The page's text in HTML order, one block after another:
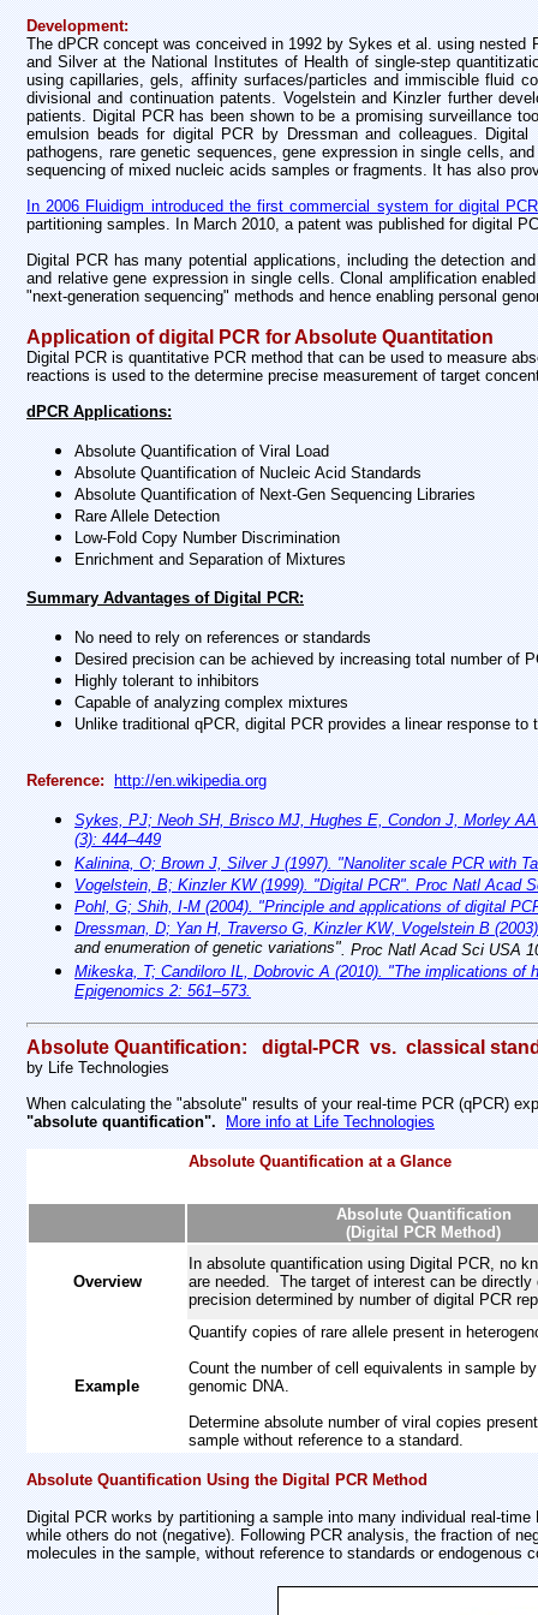
Development:
The dPCR concept was conceived in 1992 by Sykes et al. using
and Silver at the National Institutes of Health of single-step
using capillaries, gels, affinity surfaces/particles and immiscible fluid
divisional and continuation patents. Vogelstein and Kinzler further
patients. Digital PCR has been shown to be a promising surveillance
emulsion beads for digital PCR by Dressman and colleagues.
pathogens, rare genetic sequences, gene expression in single cells,
sequencing of mixed nucleic acids samples or fragments. It has also
In 2006 Fluidigm introduced the first commercial system for digital
partitioning samples. In March 2010, a patent was published for digital
Digital PCR has many potential applications, including the detection
and relative gene expression in single cells. Clonal amplification
"next-generation sequencing" methods and hence enabling personal
Application of digital PCR for Absolute Quantitation
Digital PCR is quantitative PCR method that can be used to measure
reactions is used to the determine precise measurement of target
dPCR Applications:
Absolute Quantification of Viral Load
Absolute Quantification of Nucleic Acid Standards
Absolute Quantification of Next-Gen Sequencing Libraries
Rare Allele Detection
Low-Fold Copy Number Discrimination
Enrichment and Separation of Mixtures
Summary Advantages of Digital PCR:
No need to rely on references or standards
Desired precision can be achieved by increasing total number of
Highly tolerant to inhibitors
Capable of analyzing complex mixtures
Unlike traditional qPCR, digital PCR provides a linear response
Reference: http://en.wikipedia.org
Sykes, PJ; Neoh SH, Brisco MJ, Hughes E, Condon J, Morley
(3): 444–449
Kalinina, O; Brown J, Silver J (1997)."Nanoliter scale PCR with
Vogelstein, B; Kinzler KW (1999)."Digital PCR". Proc Natl Acad
Pohl, G; Shih, I-M (2004). "Principle and applications of digital
Dressman, D; Yan H, Traverso G, Kinzler KW, Vogelstein B
and enumeration of genetic variations". Proc Natl Acad Sci USA
Mikeska, T; Candiloro IL, Dobrovic A (2010). "The implications
Epigenomics 2: 561–573.
Absolute Quantification: digtal-PCR vs. classical
by Life Technologies
When calculating the "absolute" results of your real-time PCR (qPCR)
"absolute quantification". More info at Life Technologies
Absolute Quantification at a Glance
Absolute Quantification
(Digital PCR Method)
Overview
In absolute quantification using Digital PCR, no
are needed. The target of interest can be directly
precision determined by number of digital PCR
Example
Quantify copies of rare allele present in
Count the number of cell equivalents in sample
genomic DNA.
Determine absolute number of viral copies
sample without reference to a standard.
Absolute Quantification Using the Digital PCR Method
Digital PCR works by partitioning a sample into many individual real-
while others do not (negative). Following PCR analysis, the fraction of
molecules in the sample, without reference to standards or endogenous